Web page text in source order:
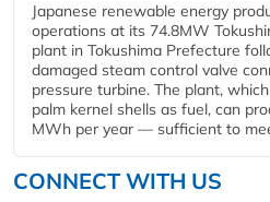
Japanese renewable energy
operations at its 74.8MW
plant in Tokushima Prefecture
damaged steam control valve
pressure turbine. The plant,
palm kernel shells as fuel, can
MWh per year — sufficient to
CONNECT WITH US